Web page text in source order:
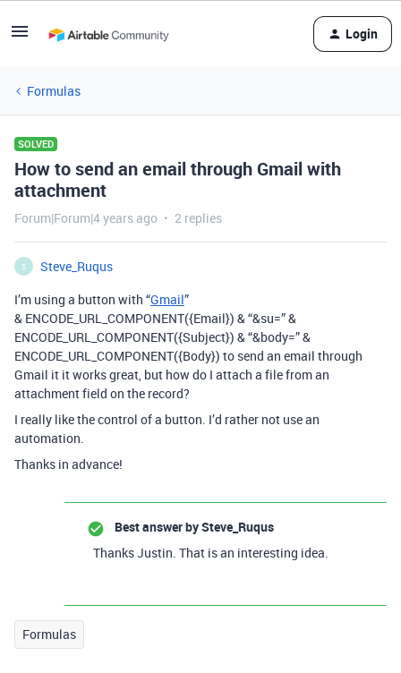
Login
Formulas
SOLVED
How to send an email through Gmail with
attachment
Forum|Forum|4 years ago 2 replies
S
Steve_Ruqus
I’m using a button with “Gmail”
& ENCODE_URL_COMPONENT({Email}) & “&su=” &
ENCODE_URL_COMPONENT({Subject}) & “&body=” &
ENCODE_URL_COMPONENT({Body}) to send an email through
Gmail it it works great, but how do I attach a file from an
attachment field on the record?
I really like the control of a button. I’d rather not use an
automation.
Thanks in advance!
Best answer bySteve_Ruqus
Thanks Justin. That is an interesting idea.
Formulas